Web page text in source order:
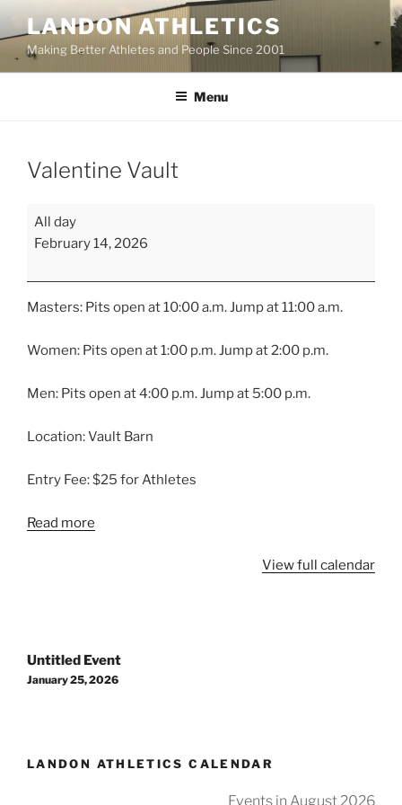
content
LANDON ATHLETICS
Making Better Athletes and People Since 2001
Menu
Valentine Vault
Valentine
Vault
All day
February 14, 2026
Masters: Pits open at 10:00 a.m. Jump at 11:00 a.m.
Women: Pits open at 1:00 p.m. Jump at 2:00 p.m.
Men: Pits open at 4:00 p.m. Jump at 5:00 p.m.
Location: Vault Barn
Entry Fee: $25 for Athletes
Read more
View full calendar
navigation
Untitled Event
January 25, 2026
LANDON ATHLETICS CALENDAR
Events in August 2026